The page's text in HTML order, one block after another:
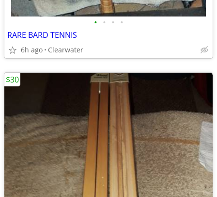
• • • •
RARE BARD TENNIS
6h ago Clearwater
$30